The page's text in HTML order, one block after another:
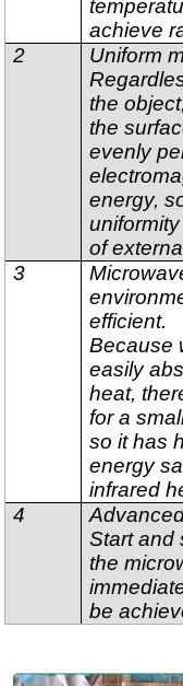
achieve
2
Uniform
the
the
evenly
energy,
of
3
efficient.
Because
easily
heat,
for a
so it has
energy
infrared
4
Start and
the
be